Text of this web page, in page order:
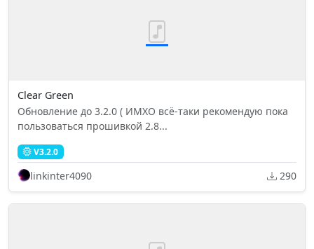
Clear Green
Обновление до 3.2.0 ( ИМХО всё-таки рекомендую пока
пользоваться прошивкой 2.8...
V3.2.0
linkinter4090 290